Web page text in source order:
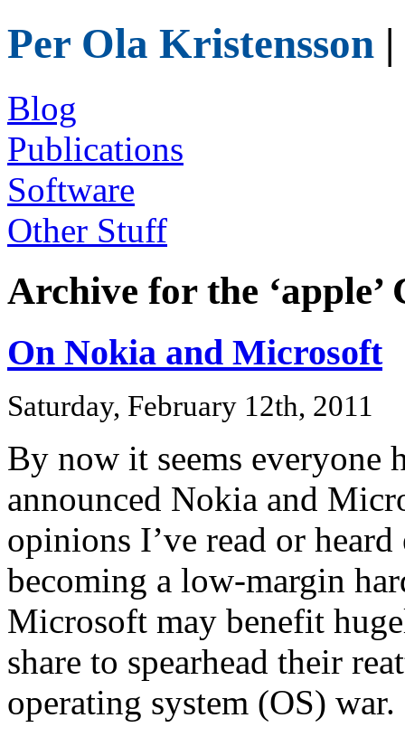
Per Ola Kristensson
Blog
Publications
Software
Other Stuff
Archive for the ‘apple’
On Nokia and Microsoft
Saturday, February 12th, 2011
By now it seems everyone
announced Nokia and
opinions I’ve read or
becoming a low-margin
Microsoft may benefit
share to spearhead their
operating system (OS) war.